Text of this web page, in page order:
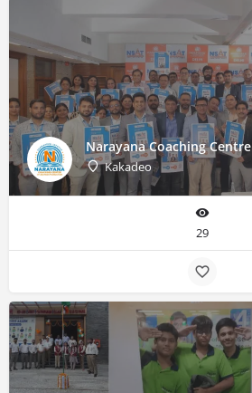
Narayana Coaching Centre
Kakadeo
29